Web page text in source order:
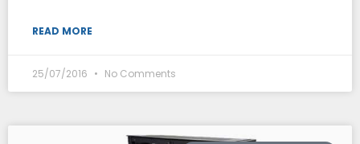
READ MORE
25/07/2016 No Comments